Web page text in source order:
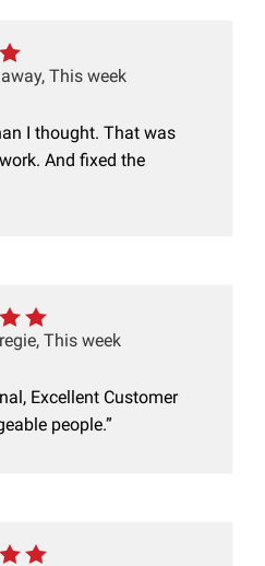
This week
I thought. That was
And fixed the
This week
Excellent Customer
people.